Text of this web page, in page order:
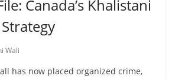
Canada’s Khalistani
Wali
has now placed organized crime,